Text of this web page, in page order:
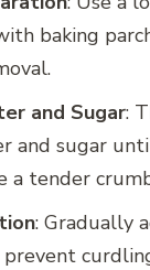
baking
and Sugar:
and sugar
a tender
: Gradually